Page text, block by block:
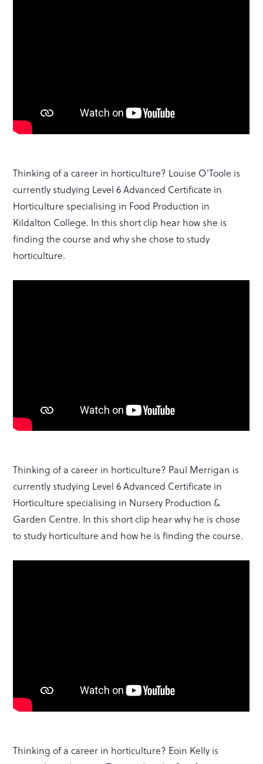
Thinking of a career in horticulture? Louise O'Toole is
currently studying Level 6 Advanced Certificate in
Horticulture specialising in Food Production in
Kildalton College. In this short clip hear how she is
finding the course and why she chose to study
horticulture.
Thinking of a career in horticulture? Paul Merrigan is
currently studying Level 6 Advanced Certificate in
Horticulture specialising in Nursery Production &
Garden Centre. In this short clip hear why he is chose
to study horticulture and how he is finding the course.
Thinking of a career in horticulture? Eoin Kelly is